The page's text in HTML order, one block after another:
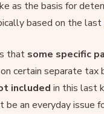
as the basis for
based on the last
that some specific
certain separate tax
included in this last
be an everyday issue